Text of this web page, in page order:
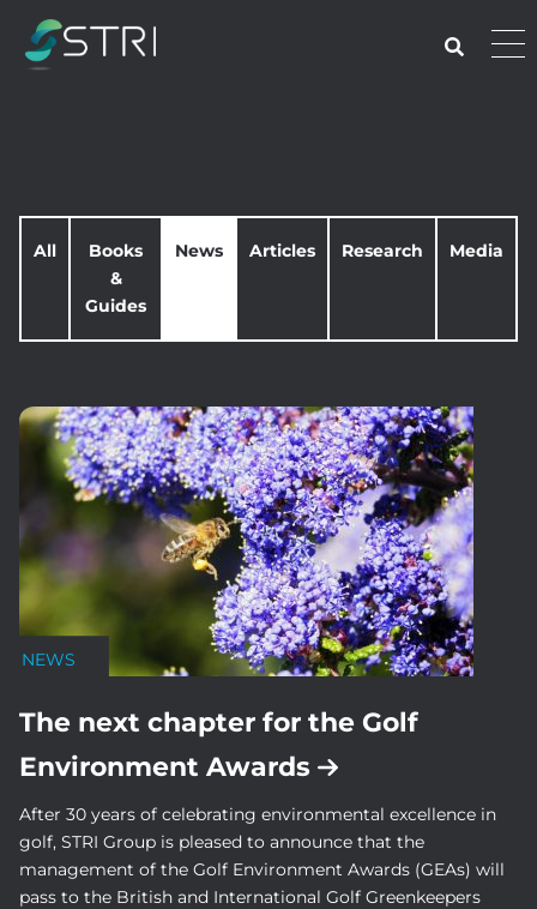
content
All
Books
&
Guides
News Articles Research Media
NEWS
The next chapter for the Golf
Environment Awards
After 30 years of celebrating environmental excellence in
golf, STRI Group is pleased to announce that the
management of the Golf Environment Awards (GEAs) will
pass to the British and International Golf Greenkeepers